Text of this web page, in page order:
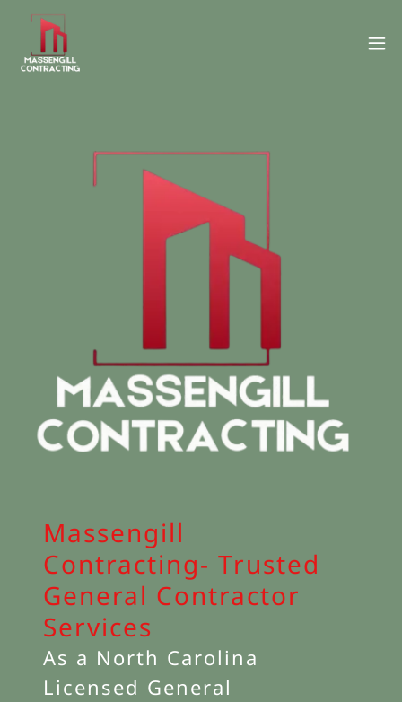
Massengill
Contracting- Trusted
General Contractor
Services
As a North Carolina
Licensed General